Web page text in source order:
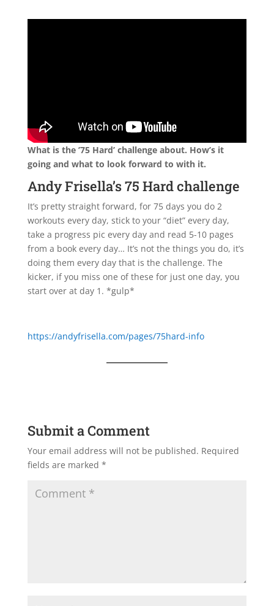
What is the ’75 Hard’ challenge about. How’s it
going and what to look forward to with it.
Andy Frisella’s 75 Hard challenge
It’s pretty straight forward, for 75 days you do 2
workouts every day, stick to your “diet” every day,
take a progress pic every day and read 5-10 pages
from a book every day… It’s not the things you do, it’s
doing them every day that is the challenge. The
kicker, if you miss one of these for just one day, you
start over at day 1. *gulp*
https://andyfrisella.com/pages/75hard-info
Submit a Comment
Your email address will not be published. Required
fields are marked *